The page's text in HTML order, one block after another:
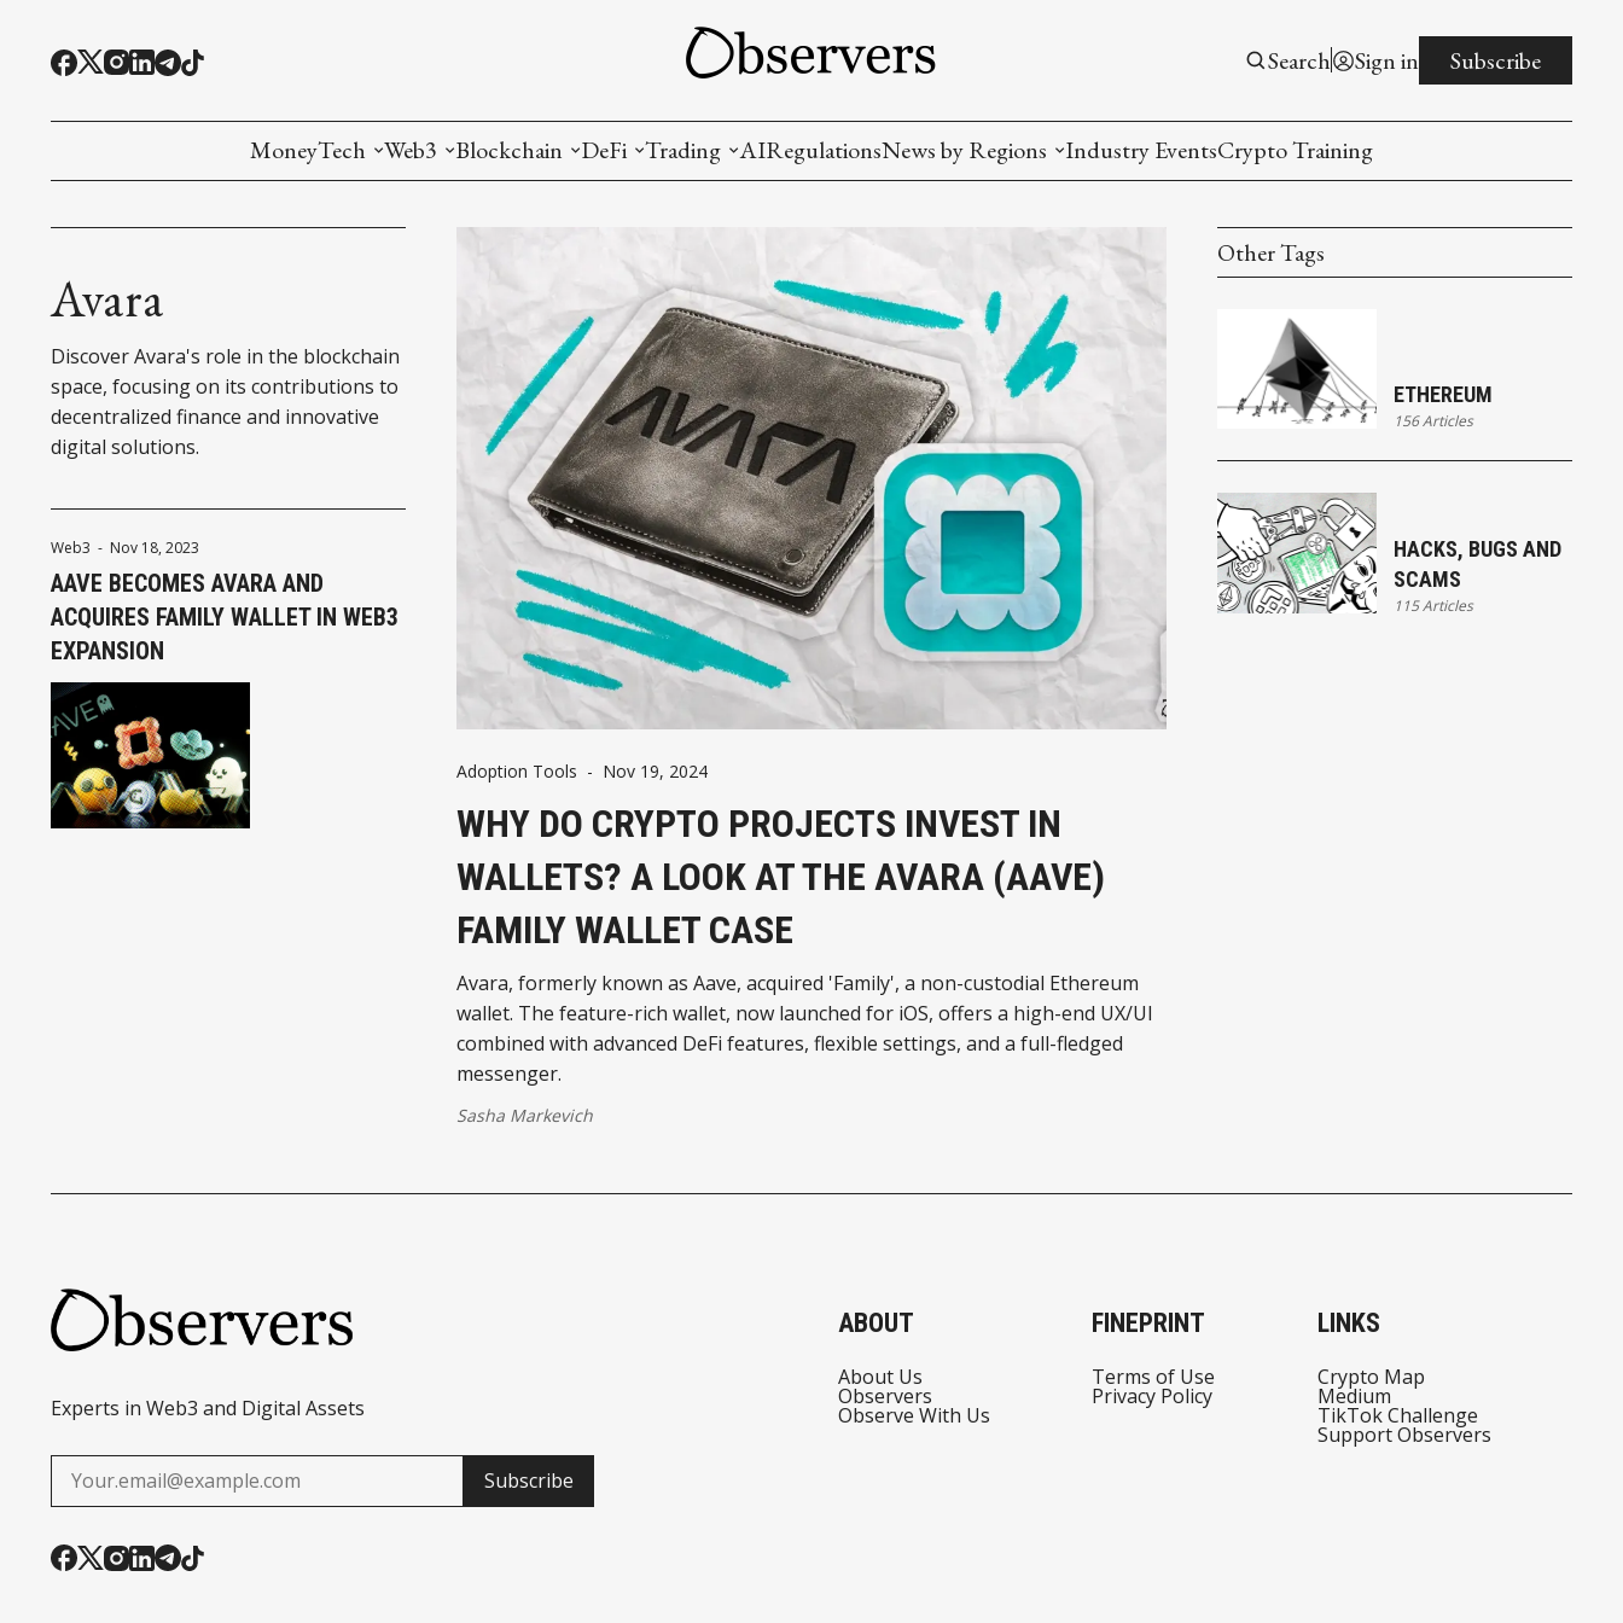
Search Sign in Subscribe
MoneyTech
Interesting Money
Web3
Games and Creative Ownership (NFT)
Digital ID
RWA Tokenization
DePIN
Blockchain
L1
Bridges and Interoperability
Decentralized Governance
DeFi
Decentralized Exchanges (DEX)
Lending and Borrowing
Trading
Crypto Exchanges
Crypto Funds and Institutional Trading
AIRegulationsNews by Regions
USA
EU
Industry EventsCrypto Training
Avara
Discover Avara's role in the blockchain
space, focusing on its contributions to
decentralized finance and innovative
digital solutions.
Web3 - Nov 18, 2023
AAVE BECOMES AVARA AND
ACQUIRES FAMILY WALLET IN WEB3
EXPANSION
Adoption Tools - Nov 19, 2024
WHY DO CRYPTO PROJECTS INVEST IN
WALLETS? A LOOK AT THE AVARA (AAVE)
FAMILY WALLET CASE
Avara, formerly known as Aave, acquired 'Family', a non-custodial Ethereum
wallet. The feature-rich wallet, now launched for iOS, offers a high-end UX/UI
combined with advanced DeFi features, flexible settings, and a full-fledged
messenger.
Sasha Markevich
Other Tags
ETHEREUM
156 Articles
HACKS, BUGS AND
SCAMS
115 Articles
Experts in Web3 and Digital Assets
Subscribe
ABOUT
About Us
Observers
Observe With Us
FINEPRINT
Terms of Use
Privacy Policy
LINKS
Crypto Map
Medium
TikTok Challenge
Support Observers